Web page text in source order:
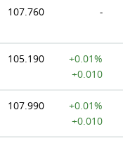
107.760 -
105.190
+0.01%
+0.010
107.990
+0.01%
+0.010